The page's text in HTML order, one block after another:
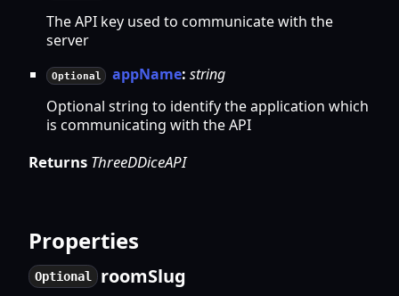
The API key used to communicate with the
server
Optional appName: string
Optional string to identify the application which
is communicating with the API
Returns ThreeDDiceAPI
Properties
Optional roomSlug